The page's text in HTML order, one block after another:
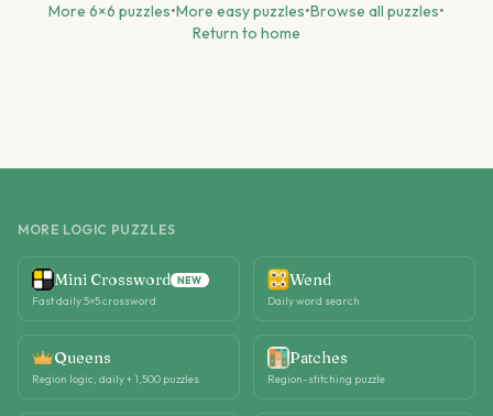
More 6×6 puzzles•More easypuzzles•Browse all puzzles•
Return to home
MORE LOGIC PUZZLES
Mini Crossword NEW
Fast daily 5×5 crossword
Wend
Daily word search
Queens
Region logic, daily + 1,500 puzzles
Patches
Region-stitching puzzle